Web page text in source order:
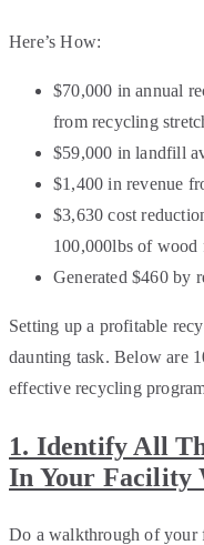
Here’s How:
$70,000 in annual
from recycling
$59,000 in landfill
$1,400 in revenue
$3,630 cost
100,000lbs of wood
Generated $460 by
Setting up a profitable
daunting task. Below are
effective recycling
1. Identify All
In Your Facility
Do a walkthrough of your